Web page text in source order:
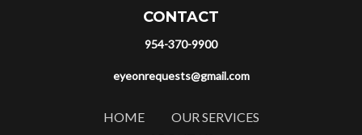
CONTACT
954-370-9900
eyeonrequests@gmail.com
HOME
OUR SERVICES